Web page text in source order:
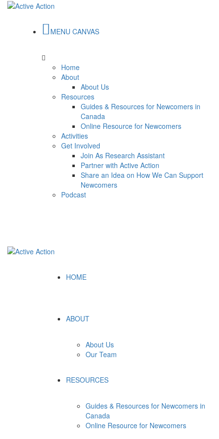
MENU CANVAS
Home
About
About Us
Resources
Guides & Resources for Newcomers in
Canada
Online Resource for Newcomers
Activities
Get Involved
Join As Research Assistant
Partner with Active Action
Share an Idea on How We Can Support
Newcomers
Podcast
HOME
ABOUT
About Us
Our Team
RESOURCES
Guides & Resources for Newcomers in
Canada
Online Resource for Newcomers